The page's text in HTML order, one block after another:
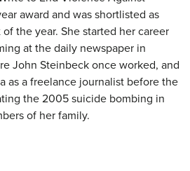
award and was shortlisted as
of the year. She started her career
at the daily newspaper in
John Steinbeck once worked, and
as a freelance journalist before the
the 2005 suicide bombing in
of her family.